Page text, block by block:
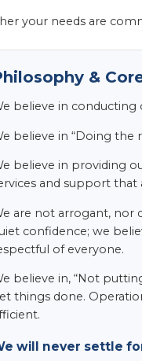
your needs are
&
believe in conducting
believe in “Doing
believe in providing
and support that
are not arrogant, nor
confidence; we
of everyone.
believe in, “Not
things done.
will never settle